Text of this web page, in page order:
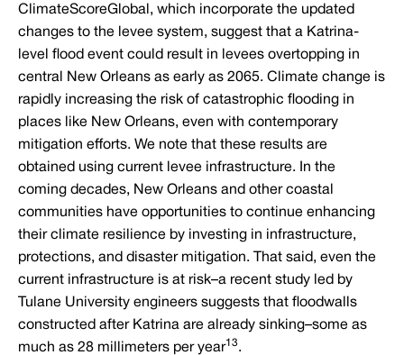
ClimateScoreGlobal, which incorporate the updated
changes to the levee system, suggest that a Katrina-
level flood event could result in levees overtopping in
central New Orleans as early as 2065. Climate change is
rapidly increasing the risk of catastrophic flooding in
places like New Orleans, even with contemporary
mitigation efforts. We note that these results are
obtained using current levee infrastructure. In the
coming decades, New Orleans and other coastal
communities have opportunities to continue enhancing
their climate resilience by investing in infrastructure,
protections, and disaster mitigation. That said, even the
current infrastructure is at risk–a recent study led by
Tulane University engineers suggests that floodwalls
constructed after Katrina are already sinking–some as
much as 28 millimeters per year13.